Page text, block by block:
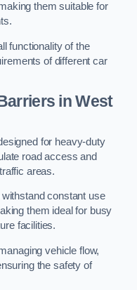
them suitable for
functionality of the
of different car
in West
for heavy-duty
road access and
areas.
constant use
them ideal for busy
facilities.
vehicle flow,
the safety of